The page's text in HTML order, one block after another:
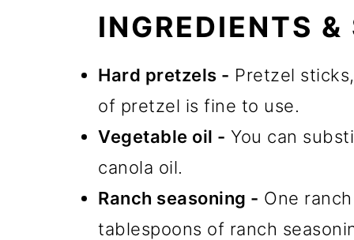
INGREDIENTS
Hard pretzels - Pretzel
of pretzel is fine to use.
Vegetable oil - You can
canola oil.
Ranch seasoning - One
tablespoons of ranch